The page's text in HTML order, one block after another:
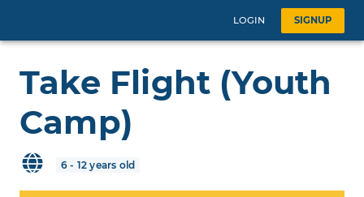
LOGIN SIGNUP
Take Flight (Youth
Camp)
6 - 12 years old